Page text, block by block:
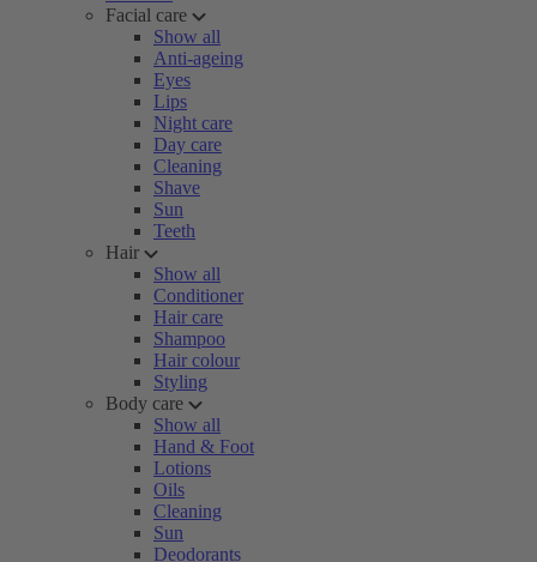
Facial care
Show all
Anti-ageing
Eyes
Lips
Night care
Day care
Cleaning
Shave
Sun
Teeth
Hair
Show all
Conditioner
Hair care
Shampoo
Hair colour
Styling
Body care
Show all
Hand & Foot
Lotions
Oils
Cleaning
Sun
Deodorants